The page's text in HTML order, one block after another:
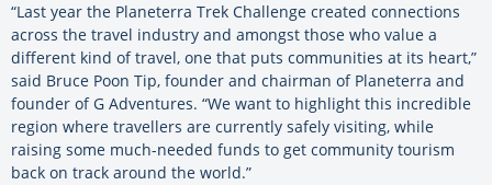
“Last year the Planeterra Trek Challenge created connections
across the travel industry and amongst those who value a
different kind of travel, one that puts communities at its heart,”
said Bruce Poon Tip, founder and chairman of Planeterra and
founder of G Adventures. “We want to highlight this incredible
region where travellers are currently safely visiting, while
raising some much-needed funds to get community tourism
back on track around the world.”